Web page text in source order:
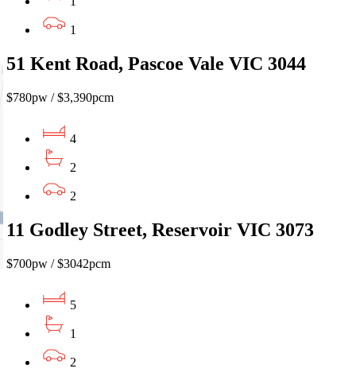
1
51 Kent Road, Pascoe Vale VIC 3044
$780pw / $3,390pcm
4
2
2
11 Godley Street, Reservoir VIC 3073
$700pw / $3042pcm
5
1
2